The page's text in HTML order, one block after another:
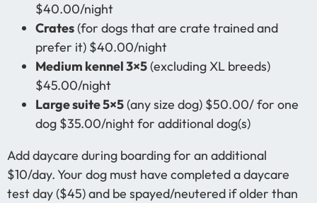
$40.00/night
Crates(for dogs that are crate trained and
prefer it) $40.00/night
Medium kennel 3×5(excluding XL breeds)
$45.00/night
Large suite 5×5(any size dog) $50.00/ for one
dog $35.00/night for additional dog(s)
Add daycare during boarding for an additional
$10/day. Your dog must have completed a daycare
test day ($45) and be spayed/neutered if older than